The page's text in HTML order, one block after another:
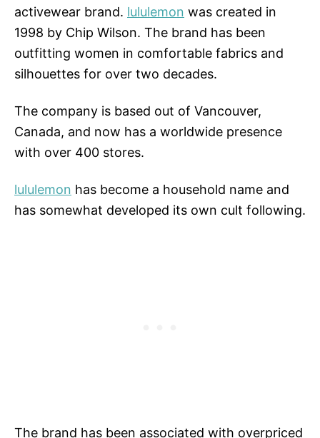
activewear brand. lululemon was created in
1998 by Chip Wilson. The brand has been
outfitting women in comfortable fabrics and
silhouettes for over two decades.
The company is based out of Vancouver,
Canada, and now has a worldwide presence
with over 400 stores.
lululemon has become a household name and
has somewhat developed its own cult following.
The brand has been associated with overpriced